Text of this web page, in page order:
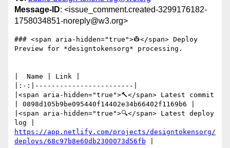
Message-ID: <issue_comment.created-3299176182-
1758034851-noreply@w3.org>
### <span aria-hidden="true">👷</span> Deploy
Preview for *designtokensorg* processing.
|  Name | Link |
|:-:|------------------------|
|<span aria-hidden="true">🔨</span> Latest commit
| 0898d105b9be095440f14402e34b66402f1169b6 |
|<span aria-hidden="true">🔍</span> Latest deploy
https://app.netlify.com/projects/designtokensorg/
deploys/68c97b8e60db2300073d56fb